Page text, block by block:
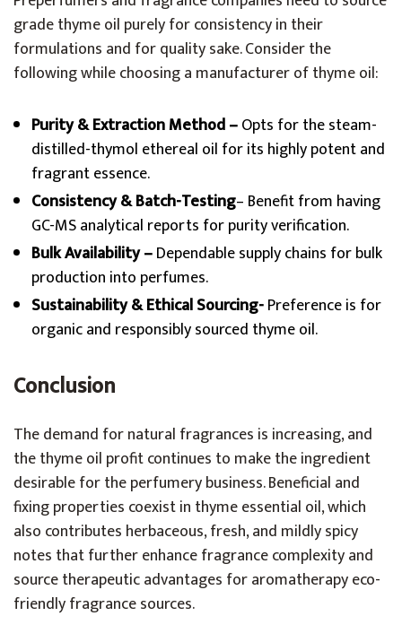
grade thyme oil purely for consistency in their
formulations and for quality sake. Consider the
following while choosing a manufacturer of thyme oil:
Purity & Extraction Method –Opts for the steam-
distilled-thymol ethereal oil for its highly potent and
fragrant essence.
Consistency & Batch-Testing– Benefit from having
GC-MS analytical reports for purity verification.
Bulk Availability –Dependable supply chains for bulk
production into perfumes.
Sustainability & Ethical Sourcing-Preference is for
organic and responsibly sourced thyme oil.
Conclusion
The demand for natural fragrances is increasing, and
the thyme oil profit continues to make the ingredient
desirable for the perfumery business. Beneficial and
fixing properties coexist in thyme essential oil, which
also contributes herbaceous, fresh, and mildly spicy
notes that further enhance fragrance complexity and
source therapeutic advantages for aromatherapy eco-
friendly fragrance sources.